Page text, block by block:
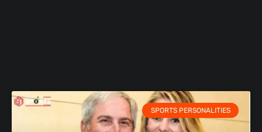
SPORTS PERSONALITIES